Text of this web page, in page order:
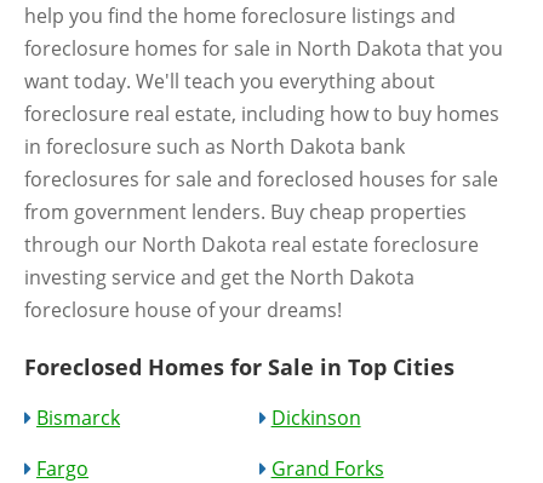
help you find the home foreclosure listings and
foreclosure homes for sale in North Dakota that you
want today. We'll teach you everything about
foreclosure real estate, including how to buy homes
in foreclosure such as North Dakota bank
foreclosures for sale and foreclosed houses for sale
from government lenders. Buy cheap properties
through our North Dakota real estate foreclosure
investing service and get the North Dakota
foreclosure house of your dreams!
Foreclosed Homes for Sale in Top Cities
Bismarck
Dickinson
Fargo
Grand Forks